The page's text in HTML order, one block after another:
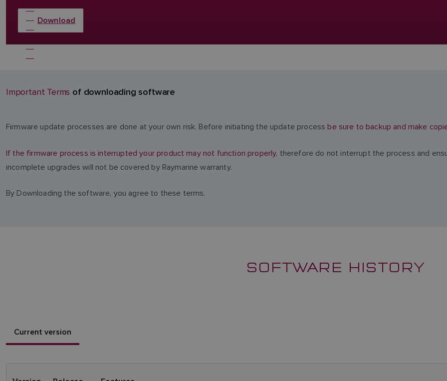
Download
Important Terms of downloading software
Firmware update processes are done at your own risk. Before initiating the update processbe sure to backup and make
If the firmware process is interrupted your product may not function properly, therefore do not interrupt the process and
incomplete upgrades will not be covered by Raymarine warranty.
By Downloading the software, you agree to these terms.
SOFTWARE HISTORY
Current version